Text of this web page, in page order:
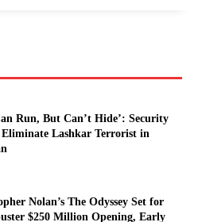
Run, But Can’t Hide’: Security
Eliminate Lashkar Terrorist in
Nolan’s The Odyssey Set for
$250 Million Opening, Early